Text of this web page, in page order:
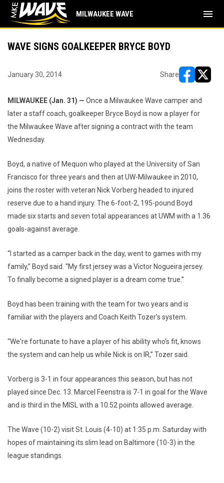
MILWAUKEE WAVE menu
WAVE SIGNS GOALKEEPER BRYCE BOYD
January 30, 2014 Share
MILWAUKEE (Jan. 31) — Once a Milwaukee Wave camper and
later a staff coach, goalkeeper Bryce Boyd is now a player for
the Milwaukee Wave after signing a contract with the team
Wednesday.
Boyd, a native of Mequon who played at the University of San
Francisco for three years and then at UW-Milwaukee in 2010,
joins the roster with veteran Nick Vorberg headed to injured
reserve due to a hand injury. The 6-foot-2, 195-pound Boyd
made six starts and seven total appearances at UWM with a 1.36
goals-against average.
“I started as a camper back in the day, went to games with my
family,” Boyd said. “My first jersey was a Victor Nogueira jersey.
To finally become a signed player is a dream come true.”
Boyd has been training with the team for two years and is
familiar with the players and Coach Keith Tozer's system.
“We're fortunate to have a player of his ability who's fit, knows
the system and can help us while Nick is on IR,” Tozer said.
Vorberg is 3-1 in four appearances this season, but has not
played since Dec. 13. Marcel Feenstra is 7-1 in goal for the Wave
and is third in the MISL with a 10.52 points allowed average.
The Wave (10-2) visit St. Louis (4-10) at 1:35 p.m. Saturday with
hopes of maintaining its slim lead on Baltimore (10-3) in the
league standings.